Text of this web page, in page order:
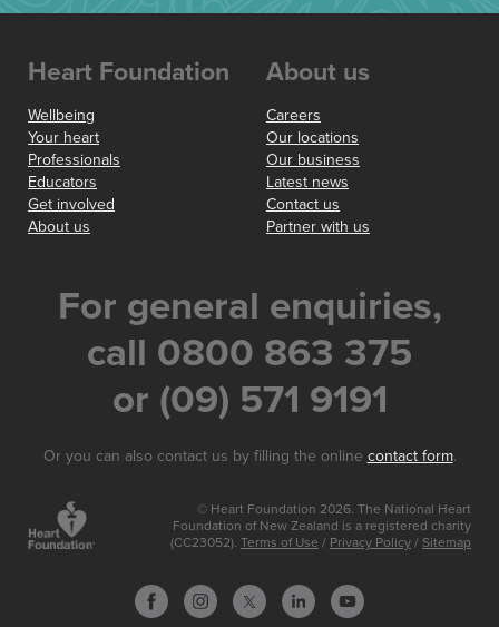
Heart Foundation
Wellbeing
Your heart
Professionals
Educators
Get involved
About us
About us
Careers
Our locations
Our business
Latest news
Contact us
Partner with us
For general enquiries,
call 0800 863 375
or (09) 571 9191
Or you can also contact us by filling the online contact form.
© Heart Foundation 2026. The National Heart
Foundation of New Zealand is a registered charity
(CC23052). Terms of Use / Privacy Policy / Sitemap